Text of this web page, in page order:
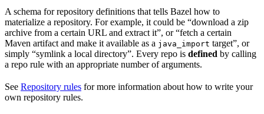
A schema for repository definitions that tells Bazel how to
materialize a repository. For example, it could be “download a zip
archive from a certain URL and extract it”, or “fetch a certain
Maven artifact and make it available as a java_import target”, or
simply “symlink a local directory”. Every repo is defined by calling
a repo rule with an appropriate number of arguments.
See Repository rules for more information about how to write your
own repository rules.